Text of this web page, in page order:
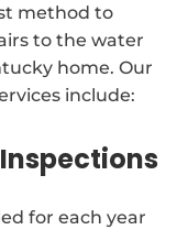
method to
to the water
home. Our
include:
for each year